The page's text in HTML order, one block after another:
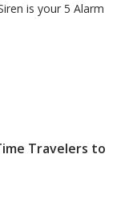
is your 5 Alarm
Travelers to